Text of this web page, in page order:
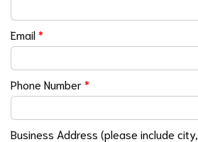
Email*
Phone Number*
Business Address (please include